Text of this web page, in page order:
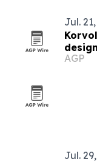
Jul.
AGP
Jul.